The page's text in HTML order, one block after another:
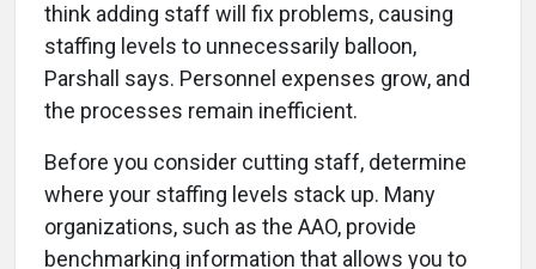
think adding staff will fix problems, causing
staffing levels to unnecessarily balloon,
Parshall says. Personnel expenses grow, and
the processes remain inefficient.
Before you consider cutting staff, determine
where your staffing levels stack up. Many
organizations, such as the AAO, provide
benchmarking information that allows you to